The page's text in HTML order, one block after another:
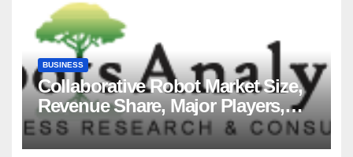
BUSINESS
Collaborative Robot Market Size,
Revenue Share, Major Players,
Growth Analysis, and Forecast,
2035